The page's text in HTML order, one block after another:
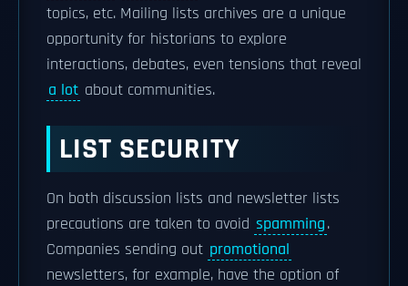
topics, etc. Mailing lists archives are a unique
opportunity for historians to explore
interactions, debates, even tensions that reveal
a lot about communities.
LIST SECURITY
On both discussion lists and newsletter lists
precautions are taken to avoid spamming.
Companies sending out promotional
newsletters, for example, have the option of